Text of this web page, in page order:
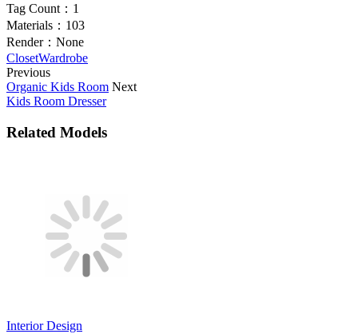
Tag Count： 1
Materials： 103
Render： None
ClosetWardrobe
Previous
Organic Kids Room Next
Kids Room Dresser
Related Models
Interior Design